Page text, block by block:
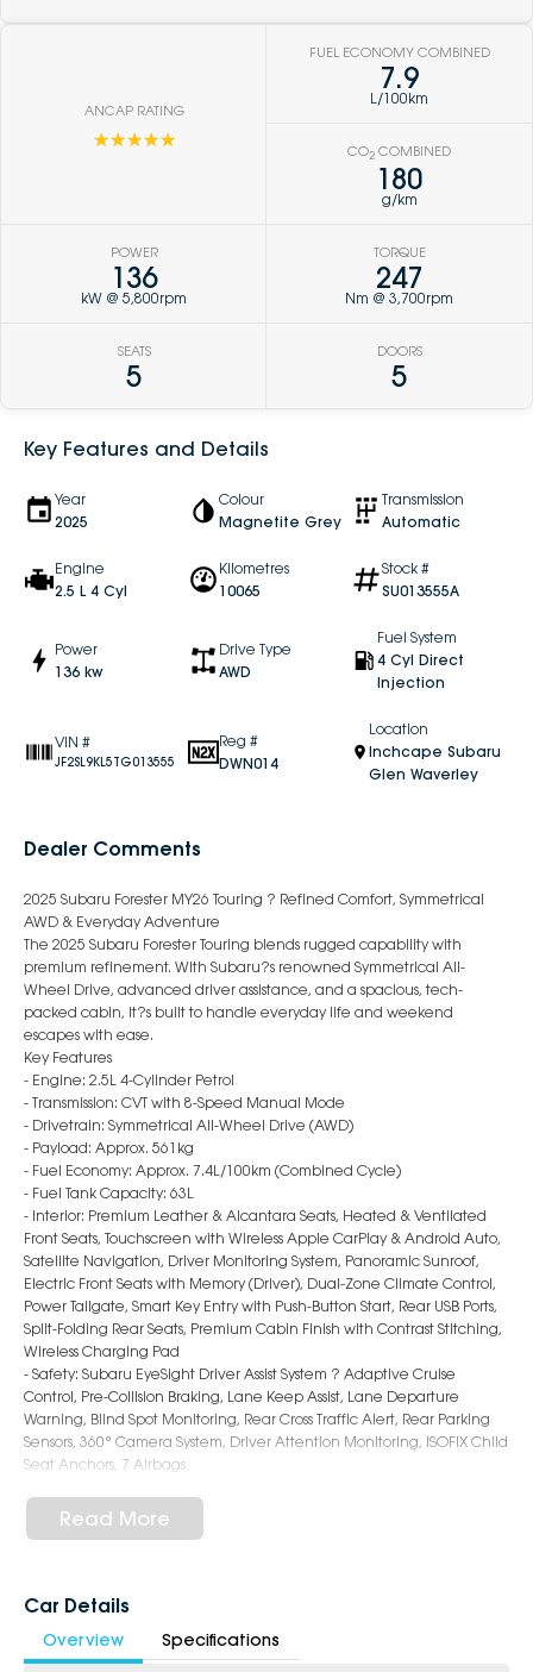
ANCAP RATING
☆☆☆☆☆
FUEL ECONOMY COMBINED
7.9
L/100km
CO2 COMBINED
180
g/km
POWER
136
kW @ 5,800rpm
TORQUE
247
Nm @ 3,700rpm
SEATS
5
DOORS
5
Key Features and Details
Year
2025
Colour
Magnetite Grey
Transmission
Automatic
Engine
2.5 L 4 Cyl
Kilometres
10065
Stock #
SU013555A
Power
136 kw
Drive Type
AWD
Fuel System
4 Cyl Direct
Injection
VIN #
JF2SL9KL5TG013555
Reg #
DWN014
Location
Inchcape Subaru
Glen Waverley
Dealer Comments
2025 Subaru Forester MY26 Touring ? Refined Comfort, Symmetrical
AWD & Everyday Adventure
The 2025 Subaru Forester Touring blends rugged capability with
premium refinement. With Subaru?s renowned Symmetrical All-
Wheel Drive, advanced driver assistance, and a spacious, tech-
packed cabin, it?s built to handle everyday life and weekend
escapes with ease.
Key Features
- Engine: 2.5L 4-Cylinder Petrol
- Transmission: CVT with 8-Speed Manual Mode
- Drivetrain: Symmetrical All-Wheel Drive (AWD)
- Payload: Approx. 561kg
- Fuel Economy: Approx. 7.4L/100km (Combined Cycle)
- Fuel Tank Capacity: 63L
- Interior: Premium Leather & Alcantara Seats, Heated & Ventilated
Front Seats, Touchscreen with Wireless Apple CarPlay & Android Auto,
Satellite Navigation, Driver Monitoring System, Panoramic Sunroof,
Electric Front Seats with Memory (Driver), Dual-Zone Climate Control,
Power Tailgate, Smart Key Entry with Push-Button Start, Rear USB Ports,
Split-Folding Rear Seats, Premium Cabin Finish with Contrast Stitching,
Wireless Charging Pad
- Safety: Subaru EyeSight Driver Assist System ? Adaptive Cruise
Control, Pre-Collision Braking, Lane Keep Assist, Lane Departure
Warning, Blind Spot Monitoring, Rear Cross Traffic Alert, Rear Parking
Sensors, 360° Camera System, Driver Attention Monitoring, ISOFIX Child
Seat Anchors, 7 Airbags
Lights, LED Fog Lights, Roof Rails, Auto Power-Folding Mirrors, Chrome
Accents, Rear Privacy Glass, Bold and Adventure-Ready SUV Styling
variety of colours available!
Book a test drive with us today!
Read More
Car Details
Overview Specifications